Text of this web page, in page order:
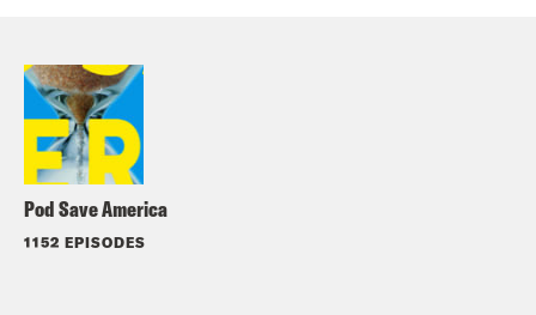
Pod Save America
1152 EPISODES